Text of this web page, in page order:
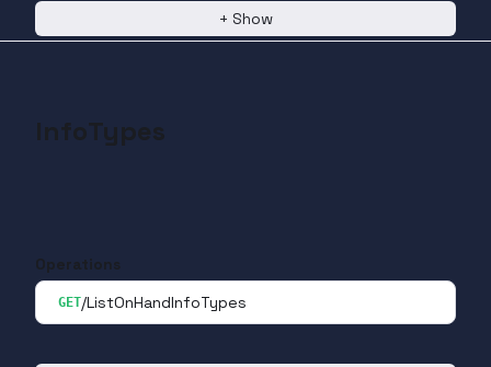
+ Show
InfoTypes
Operations
GET/ListOnHandInfoTypes